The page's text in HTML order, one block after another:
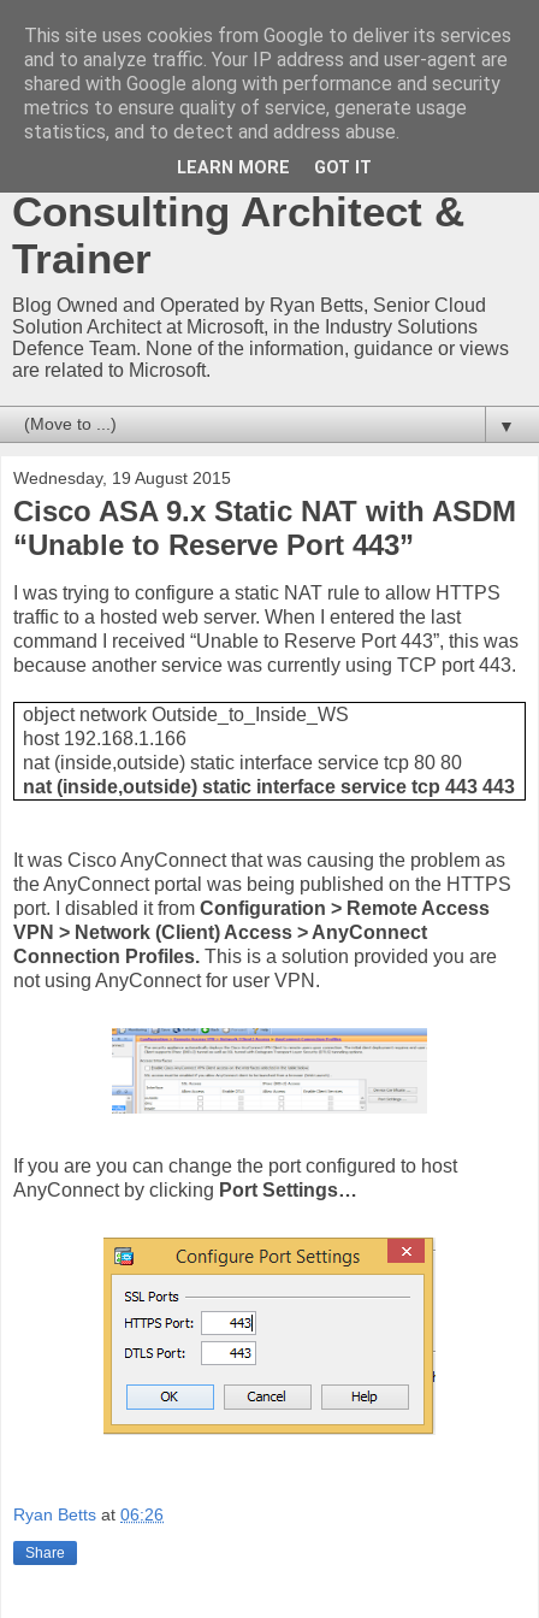
Ryan Betts - Microsoft
Certified Trainer - Azure
Technical Blog -
Consulting Architect &
Trainer
Blog Owned and Operated by Ryan Betts, Senior Cloud
Solution Architect at Microsoft, in the Industry Solutions
Defence Team. None of the information, guidance or views
are related to Microsoft.
▼
Wednesday, 19 August 2015
Cisco ASA 9.x Static NAT with ASDM
“Unable to Reserve Port 443”
I was trying to configure a static NAT rule to allow HTTPS
traffic to a hosted web server. When I entered the last
command I received “Unable to Reserve Port 443”, this was
because another service was currently using TCP port 443.
object network Outside_to_Inside_WS
host 192.168.1.166
nat (inside,outside) static interface service tcp 80 80
nat (inside,outside) static interface service tcp 443 443
It was Cisco AnyConnect that was causing the problem as
the AnyConnect portal was being published on the HTTPS
port. I disabled it from Configuration > Remote Access
VPN > Network (Client) Access > AnyConnect
Connection Profiles. This is a solution provided you are
not using AnyConnect for user VPN.
If you are you can change the port configured to host
AnyConnect by clicking Port Settings…
Ryan Betts at 06:26
Share
This site uses cookies from Google to deliver its services
and to analyze traffic. Your IP address and user-agent are
shared with Google along with performance and security
metrics to ensure quality of service, generate usage
statistics, and to detect and address abuse.
LEARN MORE GOT IT